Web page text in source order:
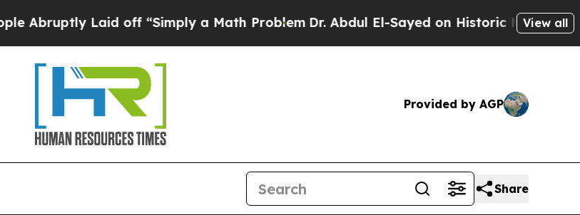
off “Simply a Math Problem Dr. Abdul El-Sayed on Historic Michigan Win: “People
View all
Provided by AGP
Share